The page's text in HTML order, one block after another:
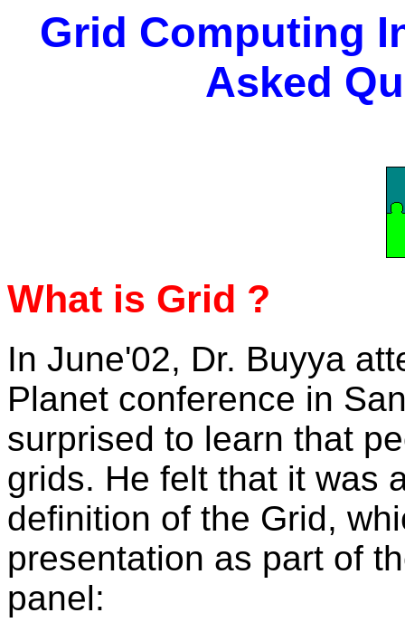
Grid Computing
Asked
What is Grid ?
In June'02, Dr. Buyya
Planet conference in
surprised to learn that
grids. He felt that it was
definition of the Grid,
presentation as part of
panel: